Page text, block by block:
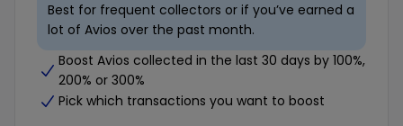
Best for frequent collectors or if you’ve earned a
lot of Avios over the past month.
Boost Avios collected in the last 30 days by 100%,
200% or 300%
Pick which transactions you want to boost